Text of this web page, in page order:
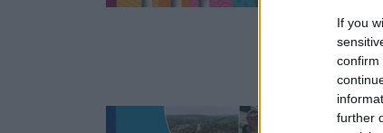
If you
confirm
further